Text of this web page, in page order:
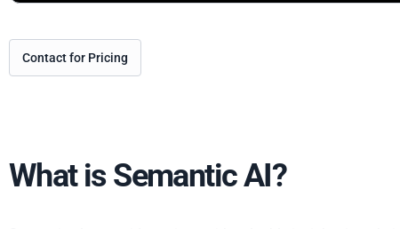
Contact for Pricing
What is Semantic AI?